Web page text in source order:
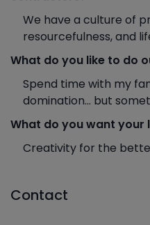
We have a culture of
resourcefulness, and
What do you like to do
Spend time with my
domination... but
What do you want your
Creativity for the
Contact